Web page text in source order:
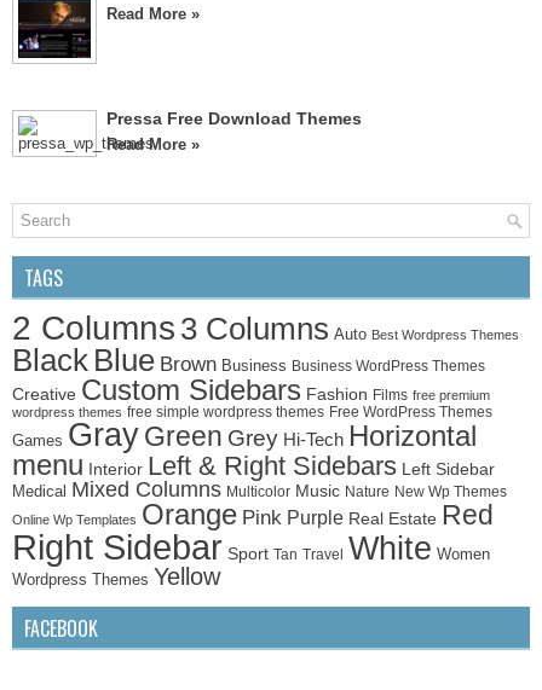
Read More »
Pressa Free Download Themes
Read More »
TAGS
2 Columns 3 Columns Auto Best Wordpress Themes
Black Blue Brown Business Business WordPress Themes
Creative Custom Sidebars Fashion Films free premium
wordpress themes free simple wordpress themes Free WordPress Themes
Games GrayGreen Grey Hi-Tech Horizontal
menu
Interior Left & Right Sidebars Left Sidebar
Medical Mixed Columns Multicolor Music Nature New Wp Themes
Online Wp Templates Orange Pink Purple Real Estate Red
Right Sidebar Sport Tan Travel White Women
Wordpress Themes Yellow
FACEBOOK